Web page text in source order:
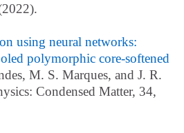
using neural networks:
polymorphic core-softened
M. S. Marques, and J. R.
Condensed Matter, 34,